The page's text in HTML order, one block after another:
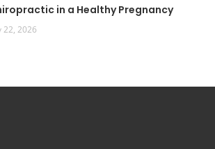
in a Healthy Pregnancy
22, 2026